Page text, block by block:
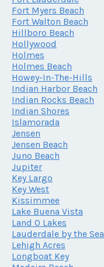
Fort Myers Beach
Fort Walton Beach
Hillboro Beach
Hollywood
Holmes
Holmes Beach
Howey-In-The-Hills
Indian Harbor Beach
Indian Rocks Beach
Indian Shores
Islamorada
Jensen
Jensen Beach
Juno Beach
Jupiter
Key Largo
Key West
Kissimmee
Lake Buena Vista
Land O Lakes
Lauderdale by the Sea
Lehigh Acres
Longboat Key